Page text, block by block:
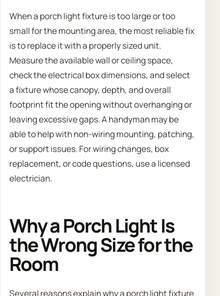
When a porch light fixture is too large or too
small for the mounting area, the most reliable fix
is to replace it with a properly sized unit.
Measure the available wall or ceiling space,
check the electrical box dimensions, and select
a fixture whose canopy, depth, and overall
footprint fit the opening without overhanging or
leaving excessive gaps. A handyman may be
able to help with non-wiring mounting, patching,
or support issues. For wiring changes, box
replacement, or code questions, use a licensed
electrician.
Why a Porch Light Is
the Wrong Size for the
Room
Several reasons explain why a porch light fixture